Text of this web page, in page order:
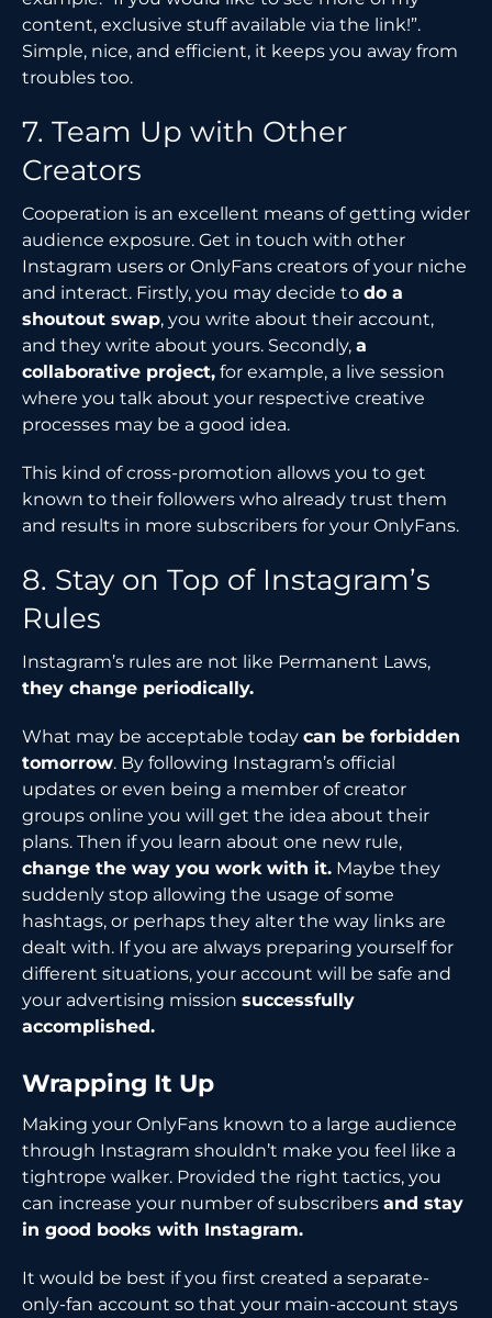
content, exclusive stuff available via the link!”.
Simple, nice, and efficient, it keeps you away from
troubles too.
7. Team Up with Other
Creators
Cooperation is an excellent means of getting wider
audience exposure. Get in touch with other
Instagram users or OnlyFans creators of your niche
and interact. Firstly, you may decide to do a
shoutout swap, you write about their account,
and they write about yours. Secondly, a
collaborative project, for example, a live session
where you talk about your respective creative
processes may be a good idea.
This kind of cross-promotion allows you to get
known to their followers who already trust them
and results in more subscribers for your OnlyFans.
8. Stay on Top of Instagram’s
Rules
Instagram’s rules are not like Permanent Laws,
they change periodically.
What may be acceptable today can be forbidden
tomorrow. By following Instagram’s official
updates or even being a member of creator
groups online you will get the idea about their
plans. Then if you learn about one new rule,
change the way you work with it. Maybe they
suddenly stop allowing the usage of some
hashtags, or perhaps they alter the way links are
dealt with. If you are always preparing yourself for
different situations, your account will be safe and
your advertising mission successfully
accomplished.
Wrapping It Up
Making your OnlyFans known to a large audience
through Instagram shouldn’t make you feel like a
tightrope walker. Provided the right tactics, you
can increase your number of subscribers and stay
in good books with Instagram.
It would be best if you first created a separate-
only-fan account so that your main-account stays